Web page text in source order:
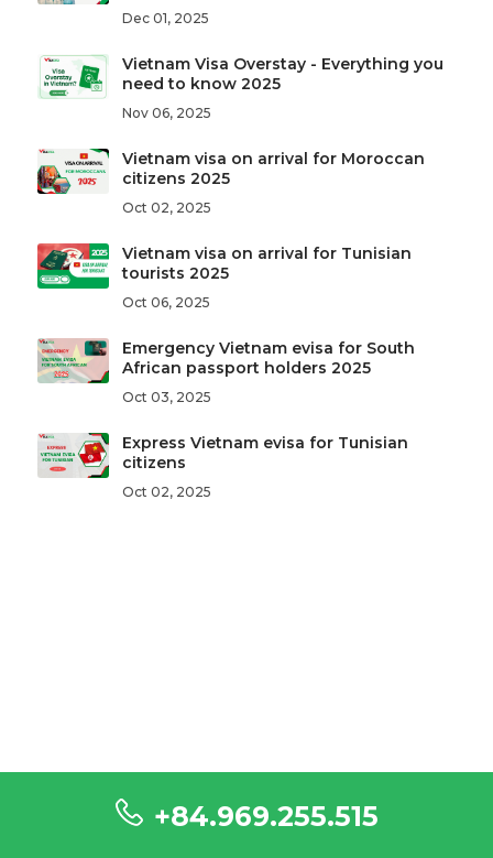
Dec 01, 2025
Vietnam Visa Overstay - Everything you
need to know 2025
Nov 06, 2025
Vietnam visa on arrival for Moroccan
citizens 2025
Oct 02, 2025
Vietnam visa on arrival for Tunisian
tourists 2025
Oct 06, 2025
Emergency Vietnam evisa for South
African passport holders 2025
Oct 03, 2025
Express Vietnam evisa for Tunisian
citizens
Oct 02, 2025
+84.969.255.515